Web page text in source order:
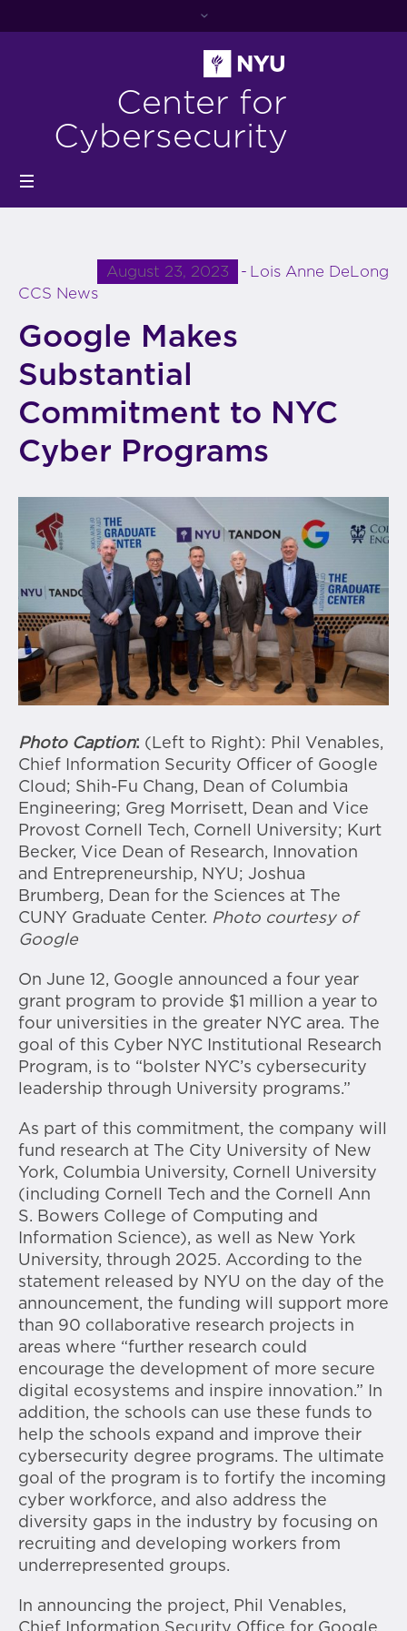
Center for
Cybersecurity
August 23, 2023
Lois Anne DeLong
CCS News
Google Makes
Substantial
Commitment to NYC
Cyber Programs
Photo Caption: (Left to Right): Phil Venables,
Chief Information Security Officer of Google
Cloud; Shih-Fu Chang, Dean of Columbia
Engineering; Greg Morrisett, Dean and Vice
Provost Cornell Tech, Cornell University; Kurt
Becker, Vice Dean of Research, Innovation
and Entrepreneurship, NYU; Joshua
Brumberg, Dean for the Sciences at The
CUNY Graduate Center. Photo courtesy of
Google
On June 12, Google announced a four year
grant program to provide $1 million a year to
four universities in the greater NYC area. The
goal of this Cyber NYC Institutional Research
Program, is to “bolster NYC’s cybersecurity
leadership through University programs.”
As part of this commitment, the company will
fund research at The City University of New
York, Columbia University, Cornell University
(including Cornell Tech and the Cornell Ann
S. Bowers College of Computing and
Information Science), as well as New York
University, through 2025. According to the
statement released by NYU on the day of the
announcement, the funding will support more
than 90 collaborative research projects in
areas where “further research could
encourage the development of more secure
digital ecosystems and inspire innovation.” In
addition, the schools can use these funds to
help the schools expand and improve their
cybersecurity degree programs. The ultimate
goal of the program is to fortify the incoming
cyber workforce, and also address the
diversity gaps in the industry by focusing on
recruiting and developing workers from
underrepresented groups.
In announcing the project, Phil Venables,